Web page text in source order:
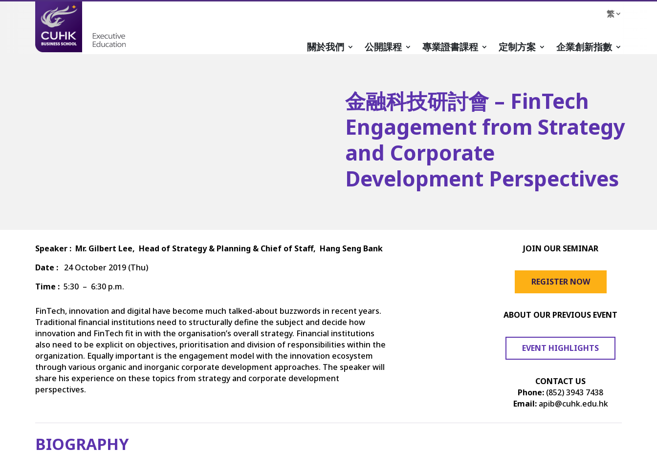
繁
關於我們 公開課程 專業證書課程 定制方案 企業創新指數
金融科技研討會 – FinTech
Engagement from Strategy
and Corporate
Development Perspectives
Speaker : Mr. Gilbert Lee, Head of Strategy & Planning & Chief of Staff, Hang Seng Bank
Date : 24 October 2019 (Thu)
Time : 5:30 – 6:30 p.m.
FinTech, innovation and digital have become much talked-about buzzwords in recent years.
Traditional financial institutions need to structurally define the subject and decide how
innovation and FinTech fit in with the organisation’s overall strategy. Financial institutions
also need to be explicit on objectives, prioritisation and division of responsibilities within the
organization. Equally important is the engagement model with the innovation ecosystem
through various organic and inorganic corporate development approaches. The speaker will
share his experience on these topics from strategy and corporate development
perspectives.
JOIN OUR SEMINAR
REGISTER NOW
ABOUT OUR PREVIOUS EVENT
EVENT HIGHLIGHTS
CONTACT US
Phone: (852) 3943 7438
Email:apib@cuhk.edu.hk
BIOGRAPHY